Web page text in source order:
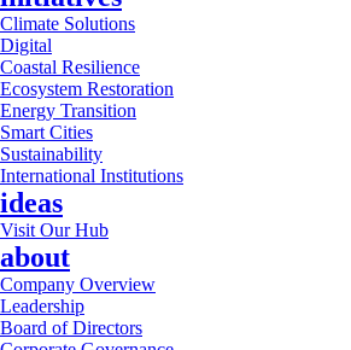
Climate Solutions
Digital
Coastal Resilience
Ecosystem Restoration
Energy Transition
Smart Cities
Sustainability
International Institutions
ideas
Visit Our Hub
about
Company Overview
Leadership
Board of Directors